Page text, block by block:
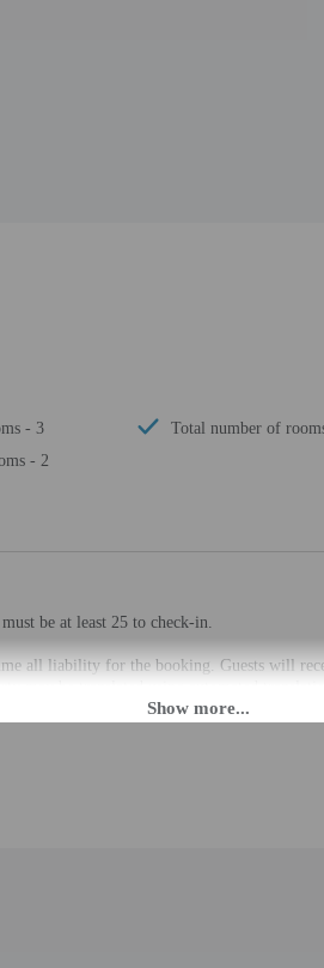
- 3
- 2
Total number of
be at least 25 to check-in.
all liability for the booking. Guests will